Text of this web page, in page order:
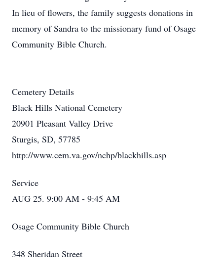
In lieu of flowers, the family suggests donations in
memory of Sandra to the missionary fund of Osage
Community Bible Church.
Cemetery Details
Black Hills National Cemetery
20901 Pleasant Valley Drive
Sturgis, SD, 57785
http://www.cem.va.gov/nchp/blackhills.asp
Service
AUG 25. 9:00 AM - 9:45 AM
Osage Community Bible Church
348 Sheridan Street